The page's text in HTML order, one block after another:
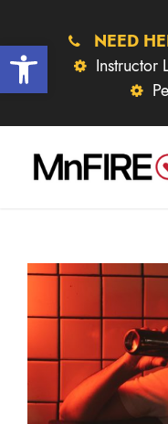
Open toolbar NEED
Instructor